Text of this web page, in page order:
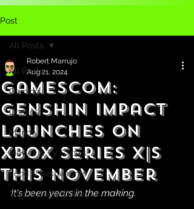
Post
All Posts
Gaming
Comics
Manga
Movies & TV Shows
Food & Restaurants
Toys & Collectibles
All Posts
Gamescom:
Genshin Impact
Launches on
Xbox Series X|S
This November
Robert Marrujo
Aug 21, 2024
It's been years in the making.